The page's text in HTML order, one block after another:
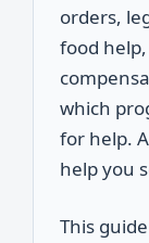
orders,
food
which
for help.
help you
This